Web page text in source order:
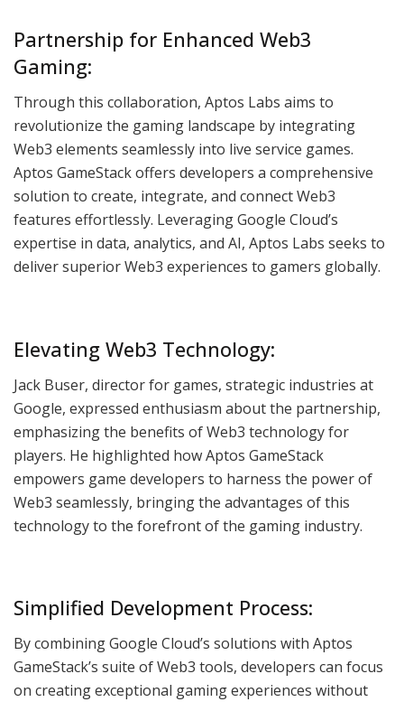
Partnership for Enhanced Web3
Gaming:
Through this collaboration, Aptos Labs aims to
revolutionize the gaming landscape by integrating
Web3 elements seamlessly into live service games.
Aptos GameStack offers developers a comprehensive
solution to create, integrate, and connect Web3
features effortlessly. Leveraging Google Cloud’s
expertise in data, analytics, and AI, Aptos Labs seeks to
deliver superior Web3 experiences to gamers globally.
Elevating Web3 Technology:
Jack Buser, director for games, strategic industries at
Google, expressed enthusiasm about the partnership,
emphasizing the benefits of Web3 technology for
players. He highlighted how Aptos GameStack
empowers game developers to harness the power of
Web3 seamlessly, bringing the advantages of this
technology to the forefront of the gaming industry.
Simplified Development Process:
By combining Google Cloud’s solutions with Aptos
GameStack’s suite of Web3 tools, developers can focus
on creating exceptional gaming experiences without